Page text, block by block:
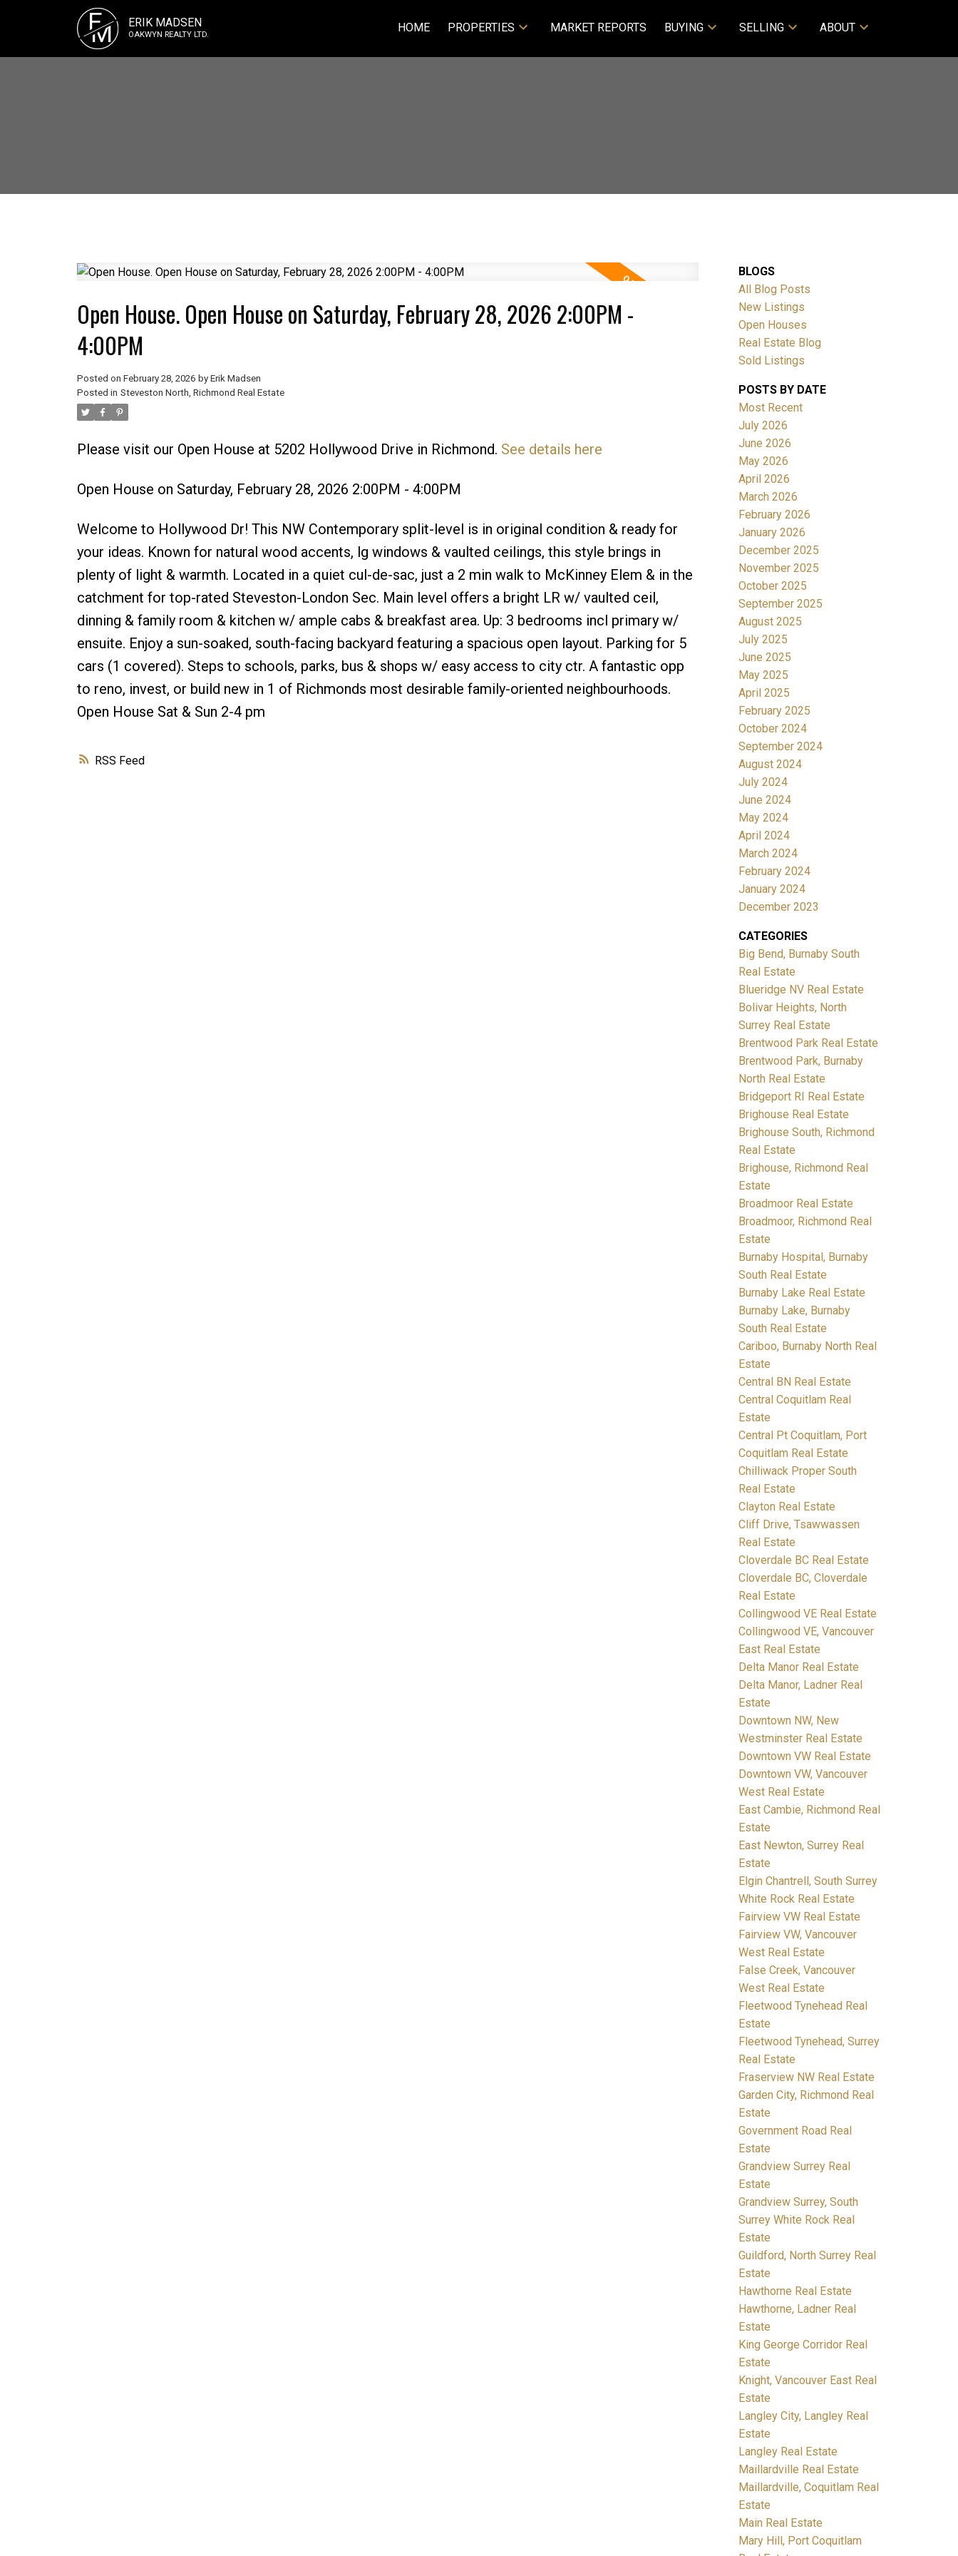
E
M ERIK MADSEN
OAKWYN REALTY LTD. HOME PROPERTIES MARKET REPORTS BUYING SELLING ABOUT
Price
RSS
Open House. Open House on Saturday, February 28, 2026 2:00PM -
4:00PM
Posted on February 28, 2026 by Erik Madsen
Posted in Steveston North, Richmond Real Estate
Please visit our Open House at 5202 Hollywood Drive in Richmond. See details here
Open House on Saturday, February 28, 2026 2:00PM - 4:00PM
Welcome to Hollywood Dr! This NW Contemporary split-level is in original condition & ready for
your ideas. Known for natural wood accents, lg windows & vaulted ceilings, this style brings in
plenty of light & warmth. Located in a quiet cul-de-sac, just a 2 min walk to McKinney Elem & in the
catchment for top-rated Steveston-London Sec. Main level offers a bright LR w/ vaulted ceil,
dinning & family room & kitchen w/ ample cabs & breakfast area. Up: 3 bedrooms incl primary w/
ensuite. Enjoy a sun-soaked, south-facing backyard featuring a spacious open layout. Parking for 5
cars (1 covered). Steps to schools, parks, bus & shops w/ easy access to city ctr. A fantastic opp
to reno, invest, or build new in 1 of Richmonds most desirable family-oriented neighbourhoods.
Open House Sat & Sun 2-4 pm
BLOGS
All Blog Posts
New Listings
Open Houses
Real Estate Blog
Sold Listings
POSTS BY DATE
Most Recent
July 2026
June 2026
May 2026
April 2026
March 2026
February 2026
January 2026
December 2025
November 2025
October 2025
September 2025
August 2025
July 2025
June 2025
May 2025
April 2025
February 2025
October 2024
September 2024
August 2024
July 2024
June 2024
May 2024
April 2024
March 2024
February 2024
January 2024
December 2023
CATEGORIES
Big Bend, Burnaby South
Real Estate
Blueridge NV Real Estate
Bolivar Heights, North
Surrey Real Estate
Brentwood Park Real Estate
Brentwood Park, Burnaby
North Real Estate
Bridgeport RI Real Estate
Brighouse Real Estate
Brighouse South, Richmond
Real Estate
Brighouse, Richmond Real
Estate
Broadmoor Real Estate
Broadmoor, Richmond Real
Estate
Burnaby Hospital, Burnaby
South Real Estate
Burnaby Lake Real Estate
Burnaby Lake, Burnaby
South Real Estate
Cariboo, Burnaby North Real
Estate
Central BN Real Estate
Central Coquitlam Real
Estate
Central Pt Coquitlam, Port
Coquitlam Real Estate
Chilliwack Proper South
Real Estate
Clayton Real Estate
Cliff Drive, Tsawwassen
Real Estate
Cloverdale BC Real Estate
Cloverdale BC, Cloverdale
Real Estate
Collingwood VE Real Estate
Collingwood VE, Vancouver
East Real Estate
Delta Manor Real Estate
Delta Manor, Ladner Real
Estate
Downtown NW, New
Westminster Real Estate
Downtown VW Real Estate
Downtown VW, Vancouver
West Real Estate
East Cambie, Richmond Real
Estate
East Newton, Surrey Real
Estate
Elgin Chantrell, South Surrey
White Rock Real Estate
Fairview VW Real Estate
Fairview VW, Vancouver
West Real Estate
False Creek, Vancouver
West Real Estate
Fleetwood Tynehead Real
Estate
Fleetwood Tynehead, Surrey
Real Estate
Fraserview NW Real Estate
Garden City, Richmond Real
Estate
Government Road Real
Estate
Grandview Surrey Real
Estate
Grandview Surrey, South
Surrey White Rock Real
Estate
Guildford, North Surrey Real
Estate
Hawthorne Real Estate
Hawthorne, Ladner Real
Estate
King George Corridor Real
Estate
Knight, Vancouver East Real
Estate
Langley City, Langley Real
Estate
Langley Real Estate
Maillardville Real Estate
Maillardville, Coquitlam Real
Estate
Main Real Estate
Mary Hill, Port Coquitlam